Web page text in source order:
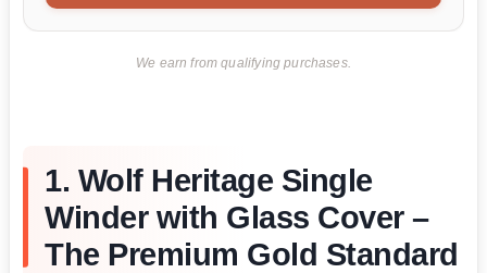
We earn from qualifying purchases.
1. Wolf Heritage Single
Winder with Glass Cover –
The Premium Gold Standard